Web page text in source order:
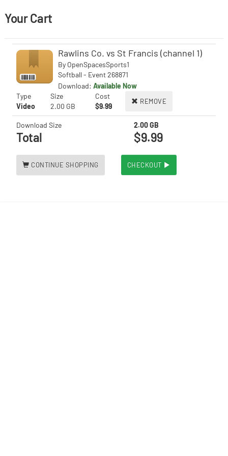
Your Cart
Rawlins Co. vs St Francis (channel 1)
By OpenSpacesSports1
Softball - Event 268871
Download: Available Now
Type
Size Cost
REMOVE
Video 2.00 GB $9.99
Download Size 2.00 GB
Total $9.99
CONTINUE SHOPPING CHECKOUT